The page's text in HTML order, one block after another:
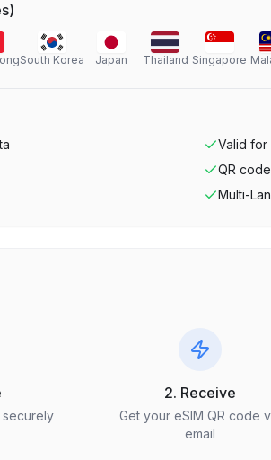
)
South Korea Japan Thailand Singapore
Valid for
QR
Multi-
2. Receive
Get your eSIM QR code
email